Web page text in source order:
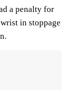
a penalty for
wrist in stoppage